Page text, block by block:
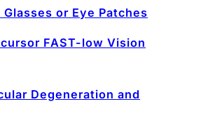
or Eye Patches
FAST-low Vision
Degeneration and